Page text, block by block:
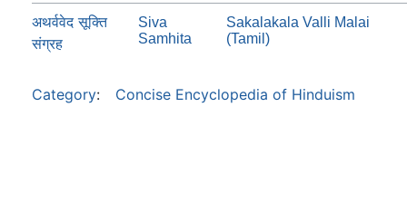
अथर्ववेद सूक्ति
संग्रह
Siva
Samhita
Sakalakala Valli Malai
(Tamil)
Category: Concise Encyclopedia of Hinduism